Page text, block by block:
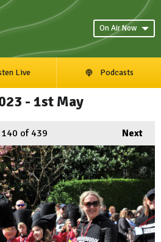
On Air Now
Live Podcasts
- 1st May
Next
140 of 439